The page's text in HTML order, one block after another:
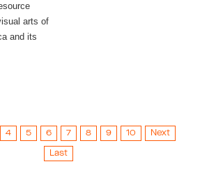
arts of
and its
4 5 6 7 8 9 10 Next
Last